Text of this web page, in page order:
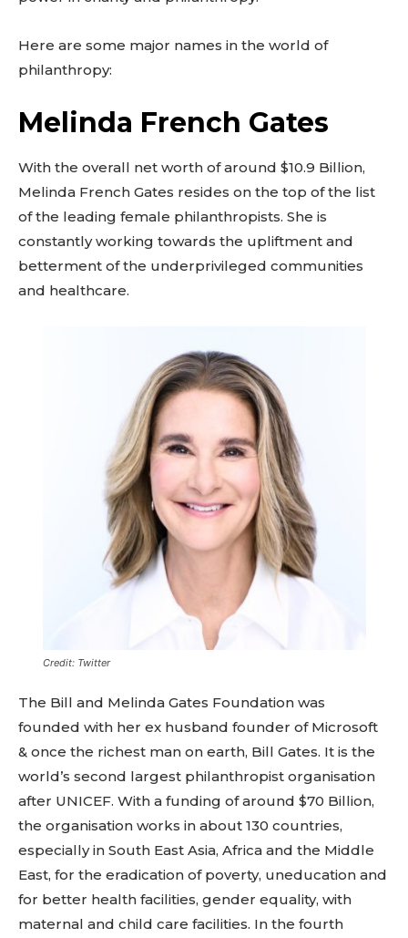
Here are some major names in the world of
philanthropy:
Melinda French Gates
With the overall net worth of around $10.9 Billion,
Melinda French Gates resides on the top of the list
of the leading female philanthropists. She is
constantly working towards the upliftment and
betterment of the underprivileged communities
and healthcare.
Credit: Twitter
The Bill and Melinda Gates Foundation was
founded with her ex husband founder of Microsoft
& once the richest man on earth, Bill Gates. It is the
world’s second largest philanthropist organisation
after UNICEF. With a funding of around $70 Billion,
the organisation works in about 130 countries,
especially in South East Asia, Africa and the Middle
East, for the eradication of poverty, uneducation and
for better health facilities, gender equality, with
maternal and child care facilities. In the fourth